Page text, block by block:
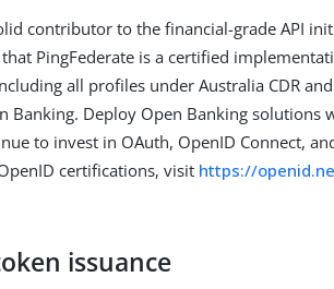
contributor to the financial-grade API
PingFederate is a certified
all profiles under Australia CDR
Banking. Deploy Open Banking solutions
to invest in OAuth, OpenID Connect,
certifications, visit https://
issuance